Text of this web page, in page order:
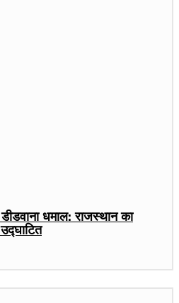
धमाल: राजस्थान का